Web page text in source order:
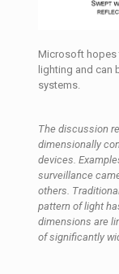
Microsoft hopes
lighting and can
systems.
The discussion
dimensionally
devices.
surveillance
others.
pattern of light
dimensions are
of significantly